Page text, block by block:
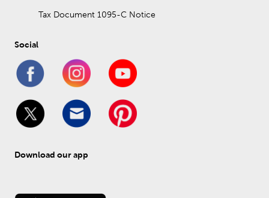
Tax Document 1095-C Notice
Social
Download our app